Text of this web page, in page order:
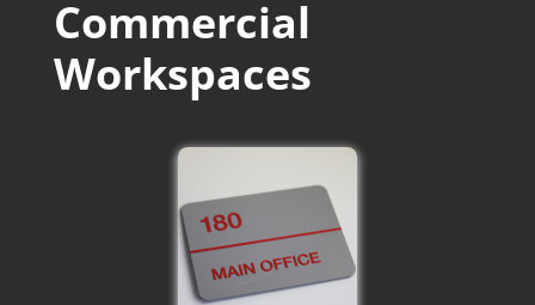
Commercial
Workspaces